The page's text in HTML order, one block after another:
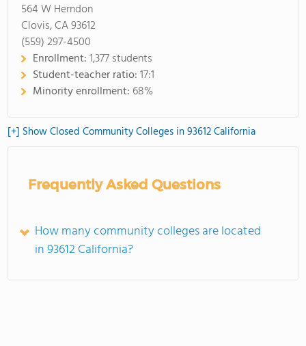
564 W Herndon
Clovis, CA 93612
(559) 297-4500
Enrollment:1,377 students
Student-teacher ratio:17:1
Minority enrollment: 68%
[+] Show Closed Community Colleges in 93612 California
Frequently Asked Questions
How many community colleges are located
in 93612 California?